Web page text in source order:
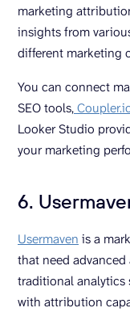
marketing
insights from
different marketing
You can connect
SEO tools,
Looker Studio
your marketing
6.
Usermaven is a
that need
traditional analytics
with attribution